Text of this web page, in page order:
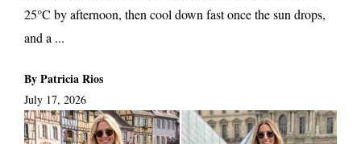
25°C by afternoon, then cool down fast once the sun drops,
and a ...
By Patricia Rios
July 17, 2026